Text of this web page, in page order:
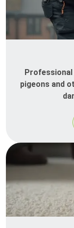
pigeons and